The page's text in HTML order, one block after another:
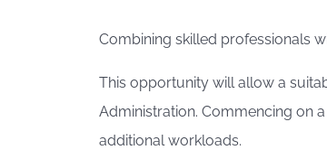
Combining skilled professionals
This opportunity will allow a
Administration. Commencing on
additional workloads.